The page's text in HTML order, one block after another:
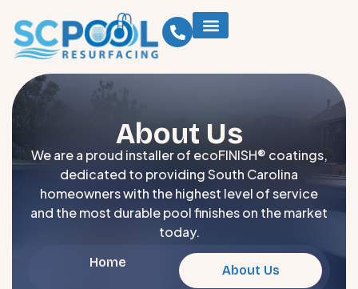
About Us
We are a proud installer of ecoFINISH® coatings,
dedicated to providing South Carolina
homeowners with the highest level of service
and the most durable pool finishes on the market
today.
Home
About Us